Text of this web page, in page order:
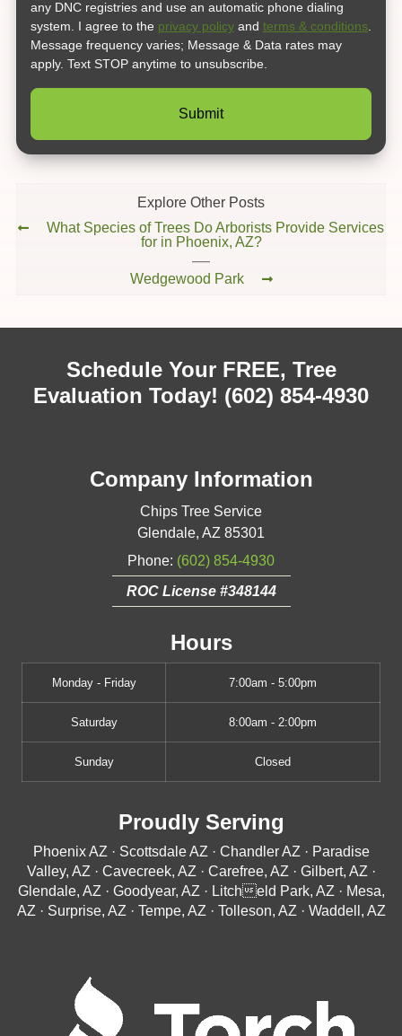
any DNC registries and use an automatic phone dialing
system. I agree to the privacy policyand terms & conditions
Message frequency varies; Message & Data rates may
apply. Text STOP anytime to unsubscribe.
Explore Other Posts
What Species of Trees Do Arborists Provide Services
for in Phoenix, AZ?
Wedgewood Park
Schedule Your FREE, Tree
Evaluation Today! (602) 854-4930
Company Information
Chips Tree Service
Glendale, AZ 85301
Phone: (602) 854-4930
ROC License #348144
Hours
Monday - Friday 7:00am - 5:00pm
Saturday 8:00am - 2:00pm
Sunday Closed
Proudly Serving
Phoenix AZ · Scottsdale AZ · Chandler AZ · Paradise
Valley, AZ · Cavecreek, AZ · Carefree, AZ · Gilbert, AZ ·
Glendale, AZ · Goodyear, AZ · Litcheld Park, AZ · Mesa,
AZ · Surprise, AZ · Tempe, AZ · Tolleson, AZ · Waddell, AZ